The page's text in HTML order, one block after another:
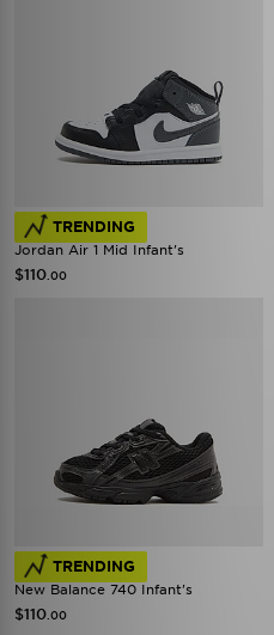
TRENDING
Jordan Air 1 Mid Infant's
$110 .00
TRENDING
New Balance 740 Infant's
$110 .00